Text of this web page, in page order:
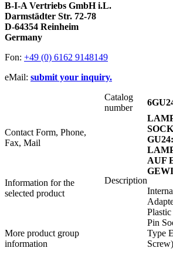
B-I-A Vertriebs GmbH i.L.
Darmstädter Str. 72-78
D-64354 Reinheim
Germany
Fon: +49 (0) 6162 9148149
eMail: submit your inquiry.
Contact Form, Phone,
Fax, Mail
Information for the
selected product
More product group
information
Catalog
number
Description
AUF
Pin
Type
Screw)